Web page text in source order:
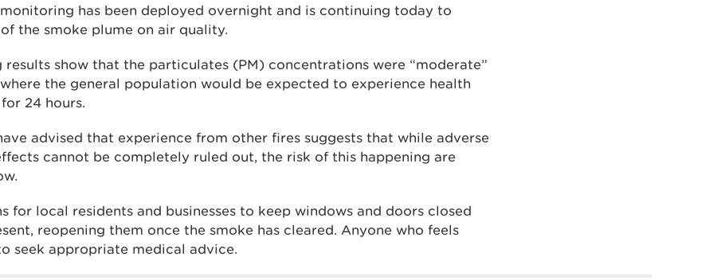
has been deployed overnight and is continuing today to
the smoke plume on air quality.
show that the particulates (PM) concentrations were “moderate”
the general population would be expected to experience health
24 hours.
advised that experience from other fires suggests that while adverse
cannot be completely ruled out, the risk of this happening are
for local residents and businesses to keep windows and doors closed
reopening them once the smoke has cleared. Anyone who feels
seek appropriate medical advice.